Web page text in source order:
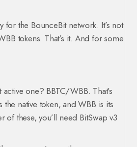
the BounceBit network. It’s not
tokens. That’s it. And for some
one? BBTC/WBB. That’s
native token, and WBB is its
these, you’ll need BitSwap v3